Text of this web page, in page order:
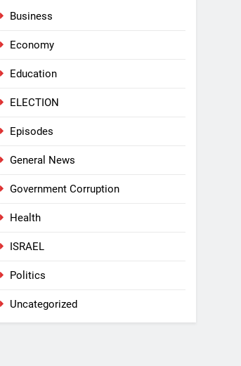
Business
Economy
Education
ELECTION
Episodes
General News
Government Corruption
Health
ISRAEL
Politics
Uncategorized